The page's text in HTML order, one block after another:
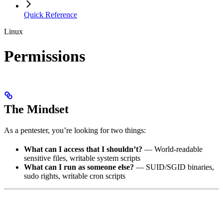
Quick Reference
Linux
Permissions
The Mindset
As a pentester, you’re looking for two things:
What can I access that I shouldn’t? — World-readable
sensitive files, writable system scripts
What can I run as someone else? — SUID/SGID binaries,
sudo rights, writable cron scripts